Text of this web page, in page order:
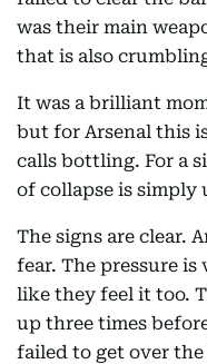
was their main
that is also
It was a brilliant
but for Arsenal this
calls bottling. For a
of collapse is simply
The signs are clear.
fear. The pressure
like they feel it too.
up three times
failed to get over